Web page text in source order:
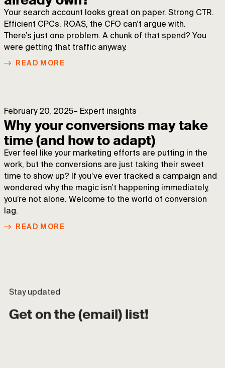
Your search account looks great on paper. Strong CTR.
Efficient CPCs. ROAS, the CFO can’t argue with.
There’s just one problem. A chunk of that spend? You
were getting that traffic anyway.
READ MORE
February 20, 2025– Expert insights
Why your conversions may take
time (and how to adapt)
Ever feel like your marketing efforts are putting in the
work, but the conversions are just taking their sweet
time to show up? If you’ve ever tracked a campaign and
wondered why the magic isn’t happening immediately,
you’re not alone. Welcome to the world of conversion
lag.
READ MORE
Stay updated
Get on the (email) list!